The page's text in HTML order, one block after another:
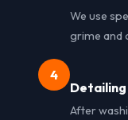
We use
grime and
4
Detailing
After